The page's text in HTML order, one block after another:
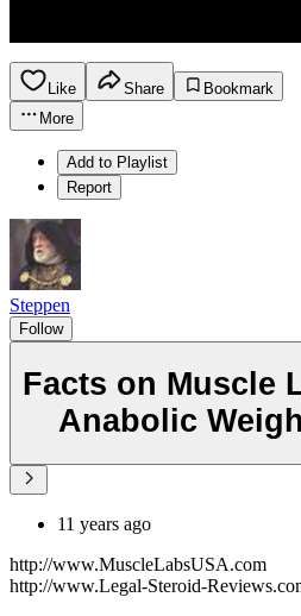
Like Share
Bookmark
More
Add to Playlist
Report
Steppen
Follow
Facts on Muscle
Anabolic
11 years ago
http://www.MuscleLabsUSA.com
http://www.Legal-Steroid-